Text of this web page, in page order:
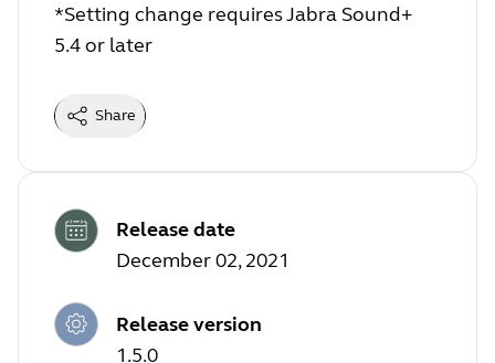
*Setting change requires Jabra Sound+
5.4 or later
Share
Release date
December 02, 2021
Release version
1.5.0